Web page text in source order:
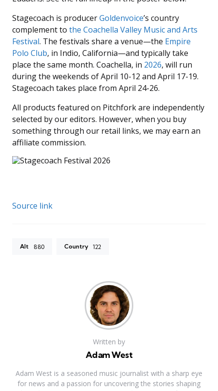
Stagecoach is producerGoldenvoice’s country
complement to the Coachella Valley Music and Arts
Festival. The festivals share a venue—the Empire
Polo Club, in Indio, California—and typically take
place the same month. Coachella, in 2026, will run
during the weekends of April 10-12 and April 17-19.
Stagecoach takes place from April 24-26.
All products featured on Pitchfork are independently
selected by our editors. However, when you buy
something through our retail links, we may earn an
affiliate commission.
Source link
Alt 880 Country 122
Written by
Adam West
Adam West is a seasoned music journalist with a sharp eye
for news and a passion for uncovering the stories shaping